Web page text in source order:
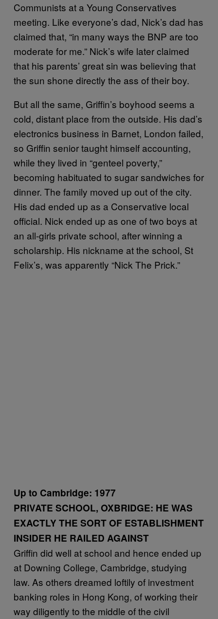
Communists at a Young Conservatives
meeting. Like everyone’s dad, Nick’s dad has
claimed that, “in many ways the BNP are too
moderate for me.” Nick’s wife later claimed
that his parents’ great sin was believing that
the sun shone directly the ass of their boy.
But all the same, Griffin’s boyhood seems a
cold, distant place from the outside. His dad’s
electronics business in Barnet, London failed,
so Griffin senior taught himself accounting,
while they lived in “genteel poverty,”
becoming habituated to sugar sandwiches for
dinner. The family moved up out of the city.
His dad ended up as a Conservative local
official. Nick ended up as one of two boys at
an all-girls private school, after winning a
scholarship. His nickname at the school, St
Felix’s, was apparently “Nick The Prick.”
Up to Cambridge: 1977
PRIVATE SCHOOL, OXBRIDGE: HE WAS
EXACTLY THE SORT OF ESTABLISHMENT
INSIDER HE RAILED AGAINST
Griffin did well at school and hence ended up
at Downing College, Cambridge, studying
law. As others dreamed loftily of investment
banking roles in Hong Kong, of working their
way diligently to the middle of the civil